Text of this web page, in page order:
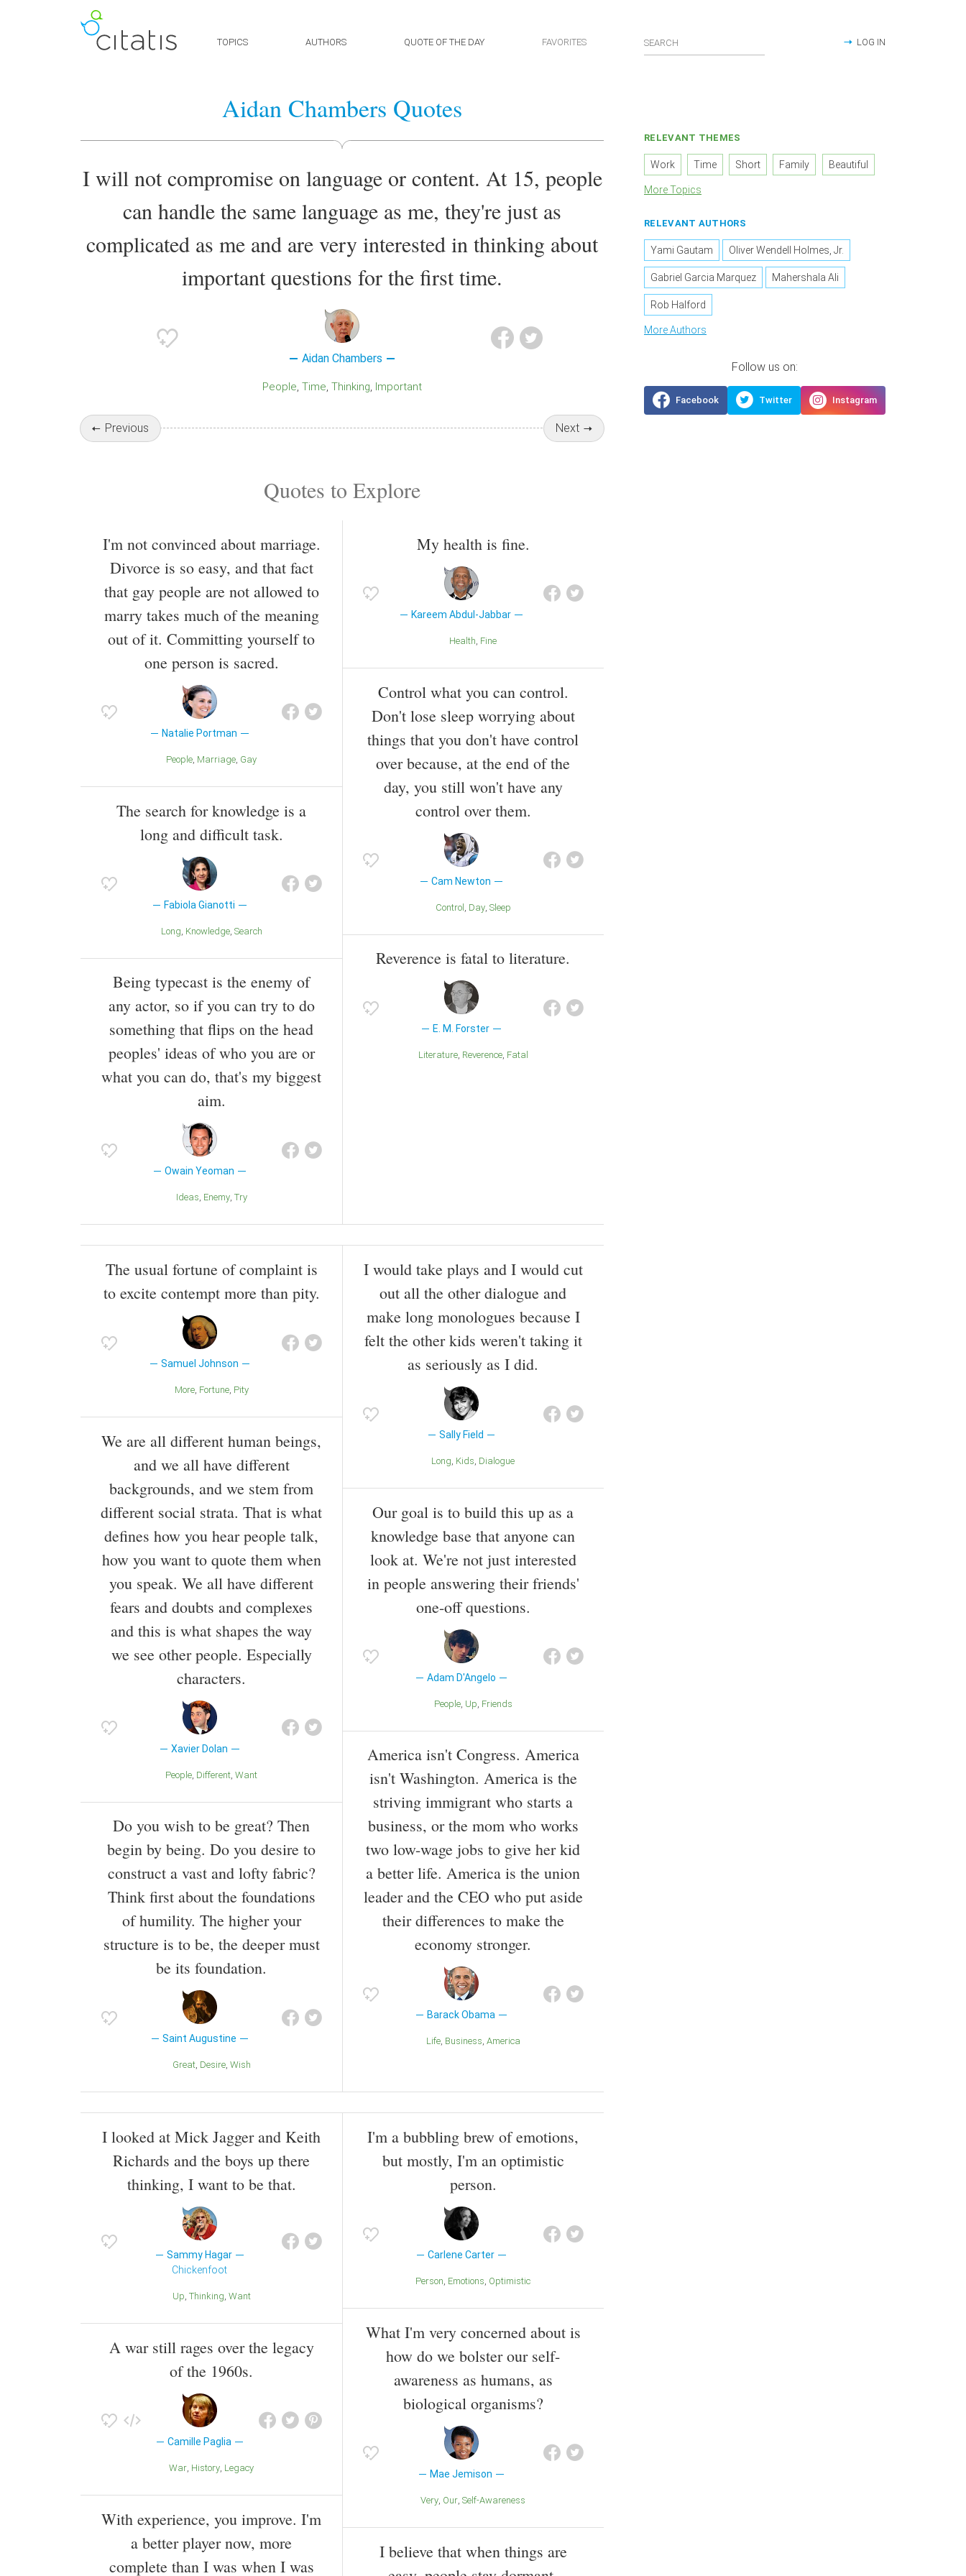
TOPICS AUTHORS QUOTE OF THE DAY FAVORITES LOG IN
Aidan Chambers Quotes
I will not compromise on language or content. At 15, people
can handle the same language as me, they're just as
complicated as me and are very interested in thinking about
important questions for the first time.
Aidan Chambers
People Time Thinking Important
Previous Next
Quotes to Explore
I'm not convinced about marriage.
Divorce is so easy, and that fact
that gay people are not allowed to
marry takes much of the meaning
out of it. Committing yourself to
one person is sacred.
Natalie Portman
People Marriage Gay
The search for knowledge is a
long and difficult task.
Fabiola Gianotti
Long Knowledge Search
Being typecast is the enemy of
any actor, so if you can try to do
something that flips on the head
peoples' ideas of who you are or
what you can do, that's my biggest
aim.
Owain Yeoman
Ideas Enemy Try
My health is fine.
Kareem Abdul-Jabbar
Health Fine
Control what you can control.
Don't lose sleep worrying about
things that you don't have control
over because, at the end of the
day, you still won't have any
control over them.
Cam Newton
Control Day Sleep
Reverence is fatal to literature.
E. M. Forster
Literature Reverence Fatal
The usual fortune of complaint is
to excite contempt more than pity.
Samuel Johnson
More Fortune Pity
We are all different human beings,
and we all have different
backgrounds, and we stem from
different social strata. That is what
defines how you hear people talk,
how you want to quote them when
you speak. We all have different
fears and doubts and complexes
and this is what shapes the way
we see other people. Especially
characters.
Xavier Dolan
People Different Want
Do you wish to be great? Then
begin by being. Do you desire to
construct a vast and lofty fabric?
Think first about the foundations
of humility. The higher your
structure is to be, the deeper must
be its foundation.
Saint Augustine
Great Desire Wish
I would take plays and I would cut
out all the other dialogue and
make long monologues because I
felt the other kids weren't taking it
as seriously as I did.
Sally Field
Long Kids Dialogue
Our goal is to build this up as a
knowledge base that anyone can
look at. We're not just interested
in people answering their friends'
one-off questions.
Adam D'Angelo
People Up Friends
America isn't Congress. America
isn't Washington. America is the
striving immigrant who starts a
business, or the mom who works
two low-wage jobs to give her kid
a better life. America is the union
leader and the CEO who put aside
their differences to make the
economy stronger.
Barack Obama
Life Business America
I looked at Mick Jagger and Keith
Richards and the boys up there
thinking, I want to be that.
Sammy Hagar
Chickenfoot
Up Thinking Want
A war still rages over the legacy
of the 1960s.
Camille Paglia
War History Legacy
With experience, you improve. I'm
a better player now, more
complete than I was when I was
I'm a bubbling brew of emotions,
but mostly, I'm an optimistic
person.
Carlene Carter
Person Emotions Optimistic
What I'm very concerned about is
how do we bolster our self-
awareness as humans, as
biological organisms?
Mae Jemison
Very Our Self-Awareness
I believe that when things are
RELEVANT THEMES
Work Time Short Family Beautiful
More Topics
RELEVANT AUTHORS
Yami Gautam Oliver Wendell Holmes, Jr.
Gabriel Garcia Marquez Mahershala Ali
Rob Halford
More Authors